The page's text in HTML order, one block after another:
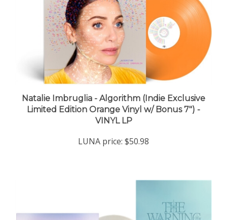
Natalie Imbruglia - Algorithm (Indie Exclusive
Limited Edition Orange Vinyl w/ Bonus 7") -
VINYL LP